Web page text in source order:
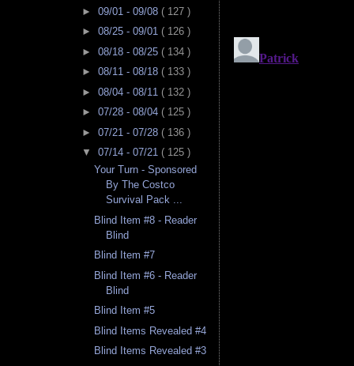
► 09/01 - 09/08 ( 127 )
► 08/25 - 09/01 ( 126 )
► 08/18 - 08/25 ( 134 )
► 08/11 - 08/18 ( 133 )
► 08/04 - 08/11 ( 132 )
► 07/28 - 08/04 ( 125 )
► 07/21 - 07/28 ( 136 )
▼ 07/14 - 07/21 ( 125 )
Your Turn - Sponsored
By The Costco
Survival Pack ...
Blind Item #8 - Reader
Blind
Blind Item #7
Blind Item #6 - Reader
Blind
Blind Item #5
Blind Items Revealed #4
Blind Items Revealed #3